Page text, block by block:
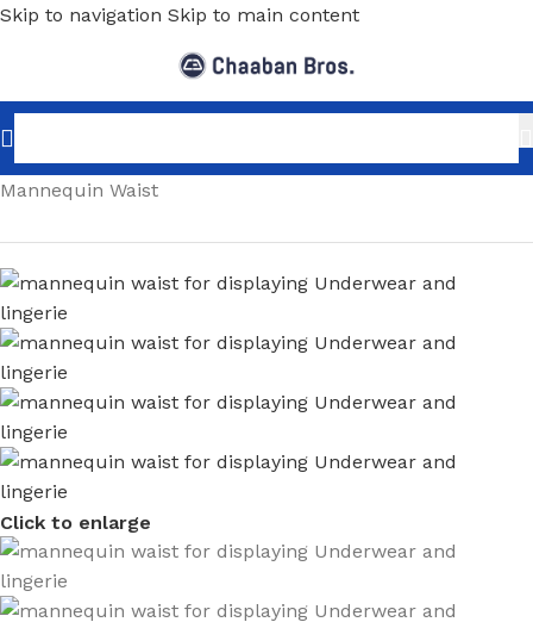
Skip to navigation Skip to main content
Home/Shopfitting/Mannequins/Body Parts/
Mannequin Waist
Click to enlarge